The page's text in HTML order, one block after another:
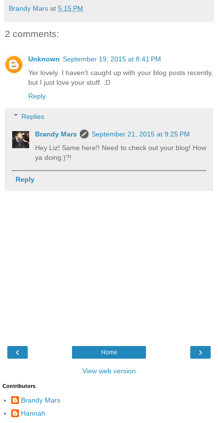
Brandy Mars at 5:15 PM
2 comments:
Unknown September 19, 2015 at 8:41 PM
Yer lovely. I haven't caught up with your blog posts recently,
but I just love your stuff. :D
Reply
Replies
Brandy Mars
September 21, 2015 at 9:25 PM
Hey Liz! Same here!! Need to check out your blog! How
ya doing:)?!
Reply
‹ ›
Home
View web version
Contributors
Brandy Mars
Hannah